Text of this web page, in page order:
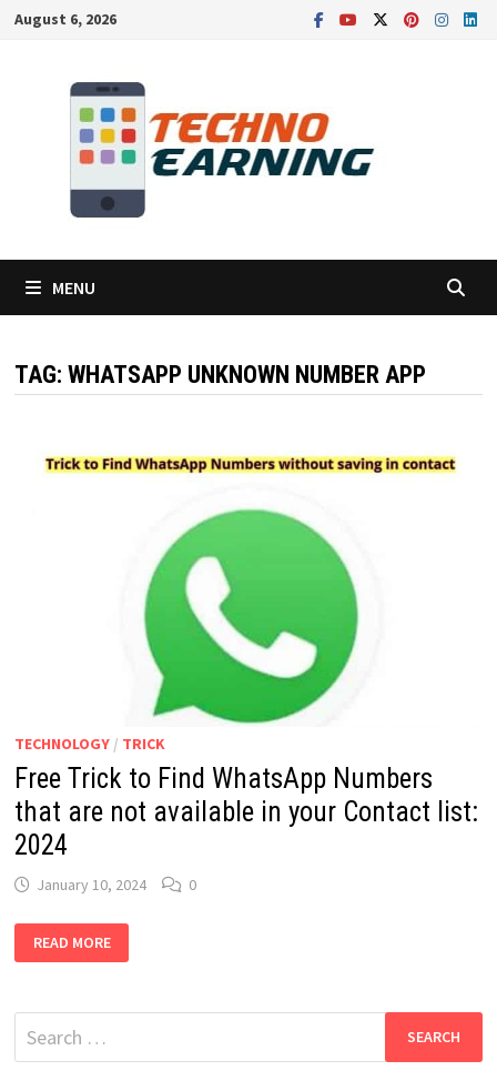
SkipAugust 6, 2026
MENU
TAG: WHATSAPP UNKNOWN NUMBER APP
TECHNOLOGY/ TRICK
Free Trick to Find WhatsApp Numbers
that are not available in your Contact list:
2024
January 10, 2024 0
FREE
TRICK
TO
NUMBERS
THAT
ARE
NOT
READ MORE
Search
for: